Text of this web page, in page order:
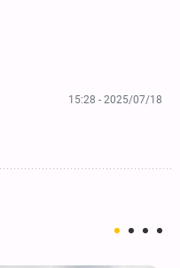
15:28 - 2025/07/18